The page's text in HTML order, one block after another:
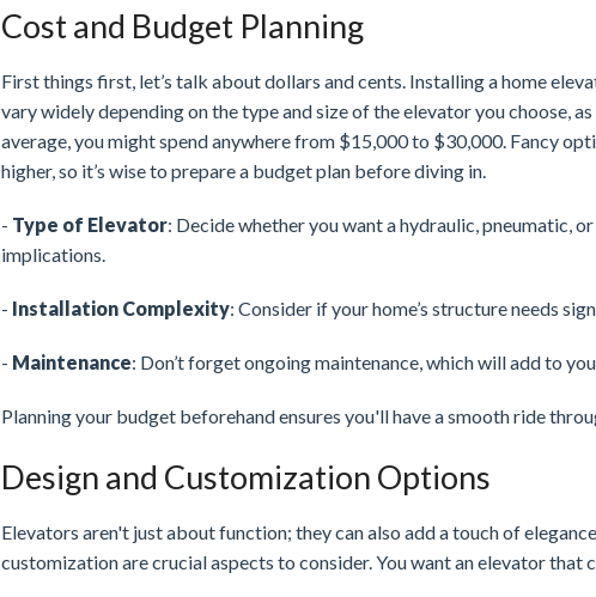
Cost and Budget Planning
First things first, let’s talk about dollars and cents. Installing a home
vary widely depending on the type and size of the elevator you choose,
average, you might spend anywhere from $15,000 to $30,000. Fancy
higher, so it’s wise to prepare a budget plan before diving in.
- Type of Elevator: Decide whether you want a hydraulic, pneumatic,
implications.
- Installation Complexity: Consider if your home’s structure needs
- Maintenance: Don’t forget ongoing maintenance, which will add to
Planning your budget beforehand ensures you'll have a smooth ride
Design and Customization Options
Elevators aren't just about function; they can also add a touch of
customization are crucial aspects to consider. You want an elevator that